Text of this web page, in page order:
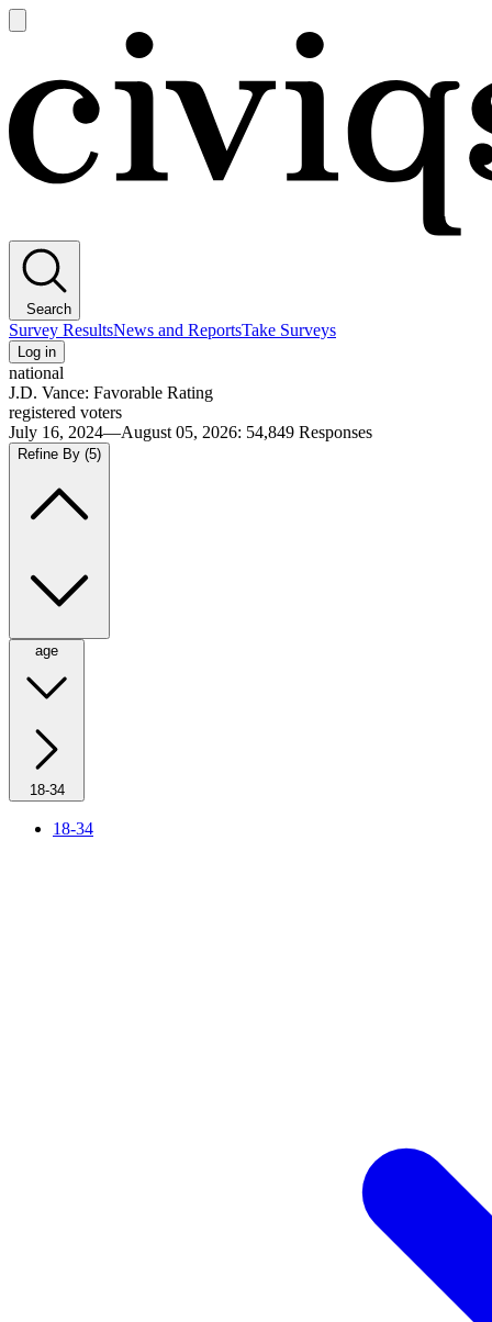
main
Search
Survey ResultsNews and ReportsTake Surveys
Log in
national
J.D. Vance: Favorable Rating
registered voters
July 16, 2024—August 05, 2026: 54,849 Responses
Refine By (5)
age
18-34
18-34